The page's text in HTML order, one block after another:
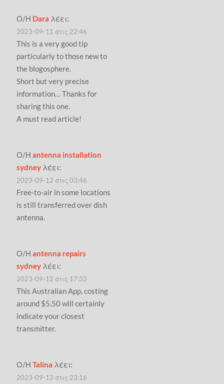
Ο/Η Dara λέει:
2023-09-11 στις 22:46
This is a very good tip
particularly to those new to
the blogosphere.
Short but very precise
information… Thanks for
sharing this one.
A must read article!
Ο/Ηantenna installation
sydney λέει:
2023-09-12 στις 03:46
Free-to-air in some locations
is still transferred over dish
antenna.
Ο/Ηantenna repairs
sydney λέει:
2023-09-12 στις 17:33
This Australian App, costing
around $5.50 will certainly
indicate your closest
transmitter.
Ο/ΗTalina λέει:
2023-09-13 στις 23:16